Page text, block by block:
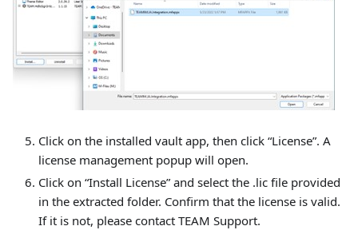
Click on the installed vault app, then click “License”. A
license management popup will open.
Click on “Install License” and select the .lic file provided
in the extracted folder. Confirm that the license is valid.
If it is not, please contact TEAM Support.